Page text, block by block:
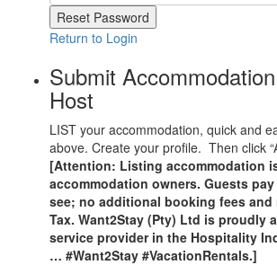
Reset Password
Return to Login
Submit
Host
LIST your accommodation, quick and
above. Create your profile. Then click
[Attention: Listing accommodation
accommodation owners. Guests
see; no additional booking fees and
Tax. Want2Stay (Pty) Ltd is proudly
service provider in the Hospitality
… #Want2Stay #VacationRentals.]